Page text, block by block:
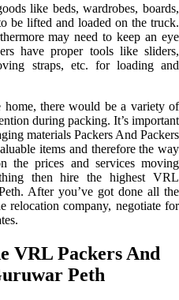
like beds, wardrobes, boards,
be lifted and loaded on the truck.
may need to keep an eye
have proper tools like sliders,
straps, etc. for loading and
there would be a variety of
during packing. It’s important
materials Packers And Packers
items and therefore the way
the prices and services moving
then hire the highest VRL
After you’ve got done all the
relocation company, negotiate for
VRL Packers And
Peth